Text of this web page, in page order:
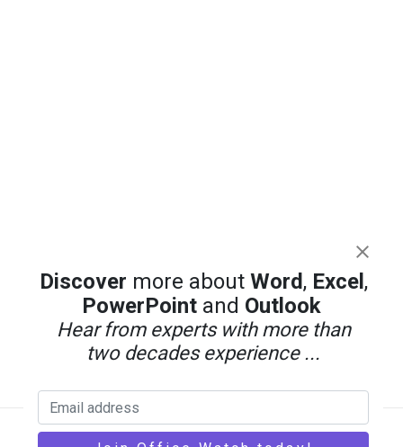
Discover more about Word, Excel,
PowerPointand Outlook
Hear from experts with more than
two decades experience ...